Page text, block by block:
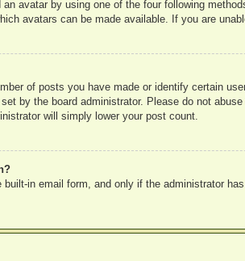
avatar by using one of the four following
avatars can be made available. If you are
of posts you have made or identify certain
by the board administrator. Please do not
will simply lower your post count.
in email form, and only if the administrator